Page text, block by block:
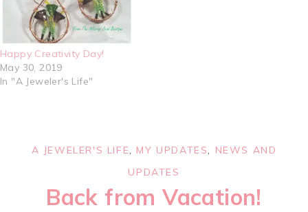
Happy Creativity Day!
May 30, 2019
In "A Jeweler's Life"
A JEWELER'S LIFE, MY UPDATES, NEWS AND
UPDATES
Back from Vacation!